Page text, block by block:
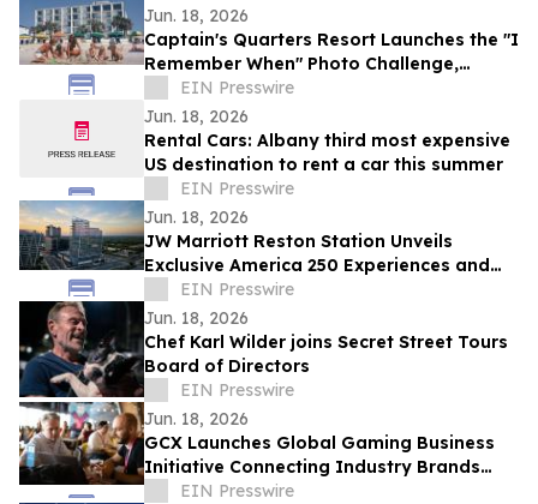
Jun. 18, 2026
Captain's Quarters Resort Launches the "I
Remember When" Photo Challenge,
Celebrating Decades of Myrtle Beach
Memories
EIN Presswire
Jun. 18, 2026
Rental Cars: Albany third most expensive
US destination to rent a car this summer
EIN Presswire
Jun. 18, 2026
JW Marriott Reston Station Unveils
Exclusive America 250 Experiences and
Presidential Stay Package
EIN Presswire
Jun. 18, 2026
Chef Karl Wilder joins Secret Street Tours
Board of Directors
EIN Presswire
Jun. 18, 2026
GCX Launches Global Gaming Business
Initiative Connecting Industry Brands
Directly with Creators
EIN Presswire